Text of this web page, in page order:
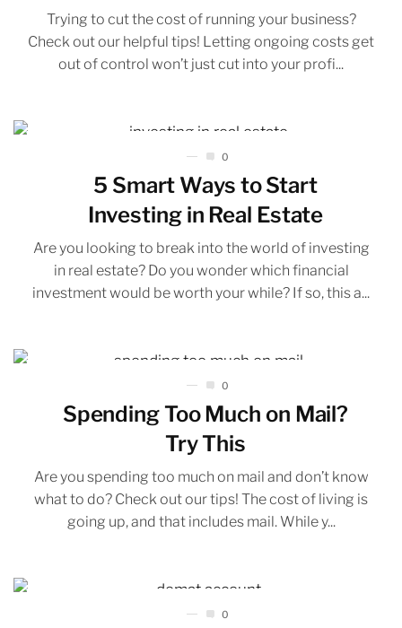
Trying to cut the cost of running your business?
Check out our helpful tips! Letting ongoing costs get
out of control won’t just cut into your profi...
0
5 Smart Ways to Start
Investing in Real Estate
Are you looking to break into the world of investing
in real estate? Do you wonder which financial
investment would be worth your while? If so, this a...
0
Spending Too Much on Mail?
Try This
Are you spending too much on mail and don’t know
what to do? Check out our tips! The cost of living is
going up, and that includes mail. While y...
0